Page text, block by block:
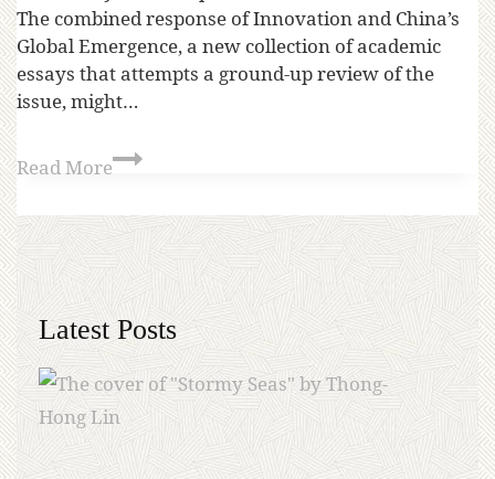
The combined response of Innovation and China’s
Global Emergence, a new collection of academic
essays that attempts a ground-up review of the
issue, might…
Read More
Latest Posts